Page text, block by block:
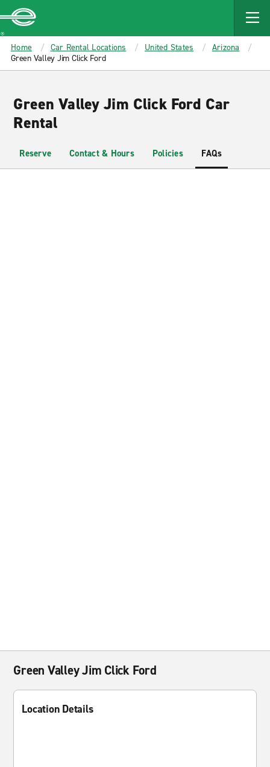
MAIN
CONTENT
Enterprise
Home Car Rental Locations United States
Arizona
Green Valley Jim Click Ford
Green Valley Jim Click Ford Car
Rental
Reserve Contact & Hours Policies FAQs
Green Valley Jim Click Ford
Location Details